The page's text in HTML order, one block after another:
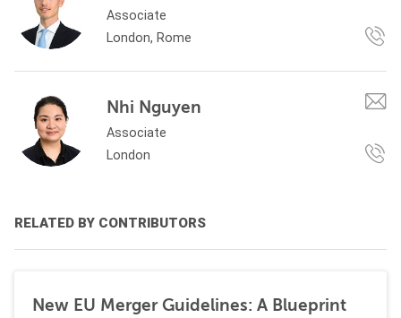
Associate
London, Rome
Nhi Nguyen
Associate
London
RELATED BY CONTRIBUTORS
New EU Merger Guidelines: A Blueprint